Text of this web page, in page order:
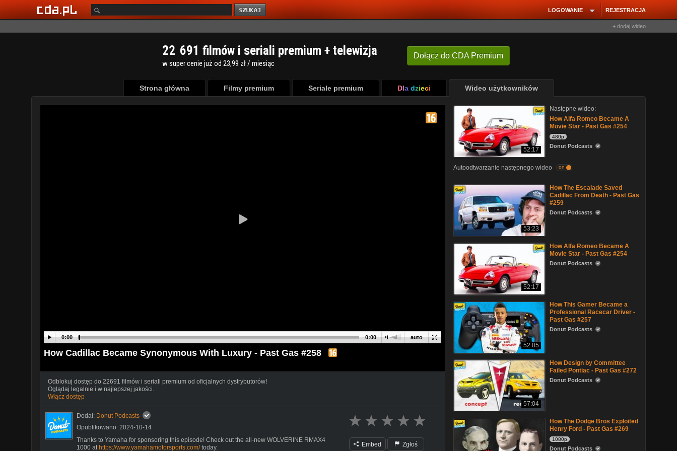
REJESTRACJA
LOGOWANIE
+ dodaj wideo
Dołącz do CDA Premium
22 691 filmów i seriali premium + telewizja
w super cenie już od 23,99 zł / miesiąc
Strona główna Filmy premium Seriale premium Dla dzieci Wideo użytkowników
auto
0:00 0:00
How Cadillac Became Synonymous With Luxury - Past Gas #258
Odblokuj dostęp do 22691 filmów i seriali premium od oficjalnych dystrybutorów!
Oglądaj legalnie i w najlepszej jakości.
Włącz dostęp
Dodał: Donut Podcasts
Opublikowano: 2024-10-14
Thanks to Yamaha for sponsoring this episode! Check out the all-new WOLVERINE RMAX4
1000 athttps://www.yamahamotorsports.com/today. Embed Zgłoś
52:17
Następne wideo:
How Alfa Romeo Became A
Movie Star - Past Gas #254
480p
Donut Podcasts
Autoodtwarzanie następnego wideo on
53:23
How The Escalade Saved
Cadillac From Death - Past Gas
#259
Donut Podcasts
52:17
How Alfa Romeo Became A
Movie Star - Past Gas #254
Donut Podcasts
52:05
How This Gamer Became a
Professional Racecar Driver -
Past Gas #257
Donut Podcasts
57:04
How Design by Committee
Failed Pontiac - Past Gas #272
Donut Podcasts
How The Dodge Bros Exploited
Henry Ford - Past Gas #269
1080p
Donut Podcasts